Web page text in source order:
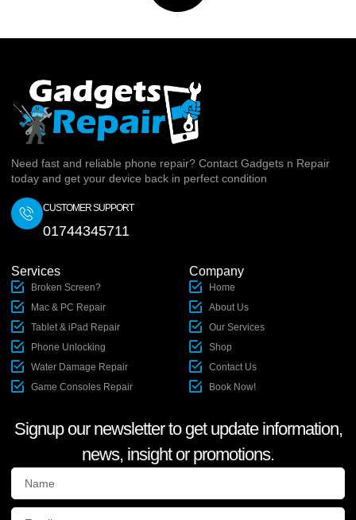
Need fast and reliable phone repair? Contact Gadgets n Repair
today and get your device back in perfect condition
CUSTOMER SUPPORT
01744345711
Services
Broken Screen?
Mac & PC Repair
Tablet & iPad Repair
Phone Unlocking
Water Damage Repair
Game Consoles Repair
Company
Home
About Us
Our Services
Shop
Contact Us
Book Now!
Signup our newsletter to get update information,
news, insight or promotions.